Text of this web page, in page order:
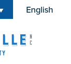
English
is your